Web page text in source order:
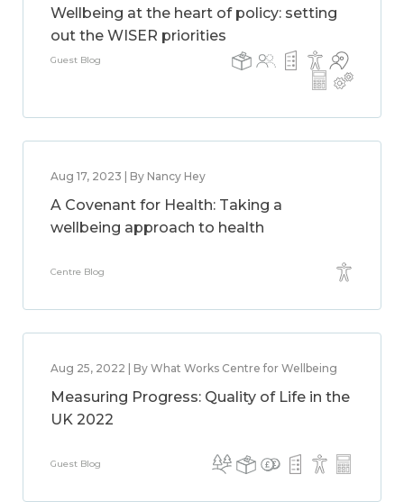
Wellbeing at the heart of policy: setting
out the WISER priorities
Guest Blog
Aug 17, 2023 | By Nancy Hey
A Covenant for Health: Taking a
wellbeing approach to health
Centre Blog
Aug 25, 2022 | By What Works Centre for Wellbeing
Measuring Progress: Quality of Life in the
UK 2022
Guest Blog